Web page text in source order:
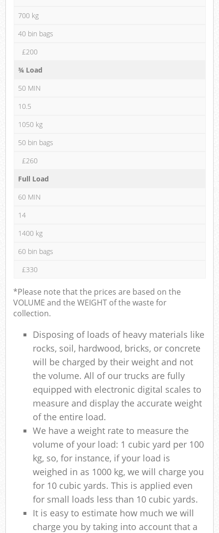
700 kg
40 bin bags
£200
¾ Load
50 MIN
10.5
1050 kg
50 bin bags
£260
Full Load
60 MIN
14
1400 kg
60 bin bags
£330
*Please note that the prices are based on the
VOLUME and the WEIGHT of the waste for
collection.
Disposing of loads of heavy materials like
rocks, soil, hardwood, bricks, or concrete
will be charged by their weight and not
the volume. All of our trucks are fully
equipped with electronic digital scales to
measure and display the accurate weight
of the entire load.
We have a weight rate to measure the
volume of your load: 1 cubic yard per 100
kg, so, for instance, if your load is
weighed in as 1000 kg, we will charge you
for 10 cubic yards. This is applied even
for small loads less than 10 cubic yards.
It is easy to estimate how much we will
charge you by taking into account that a